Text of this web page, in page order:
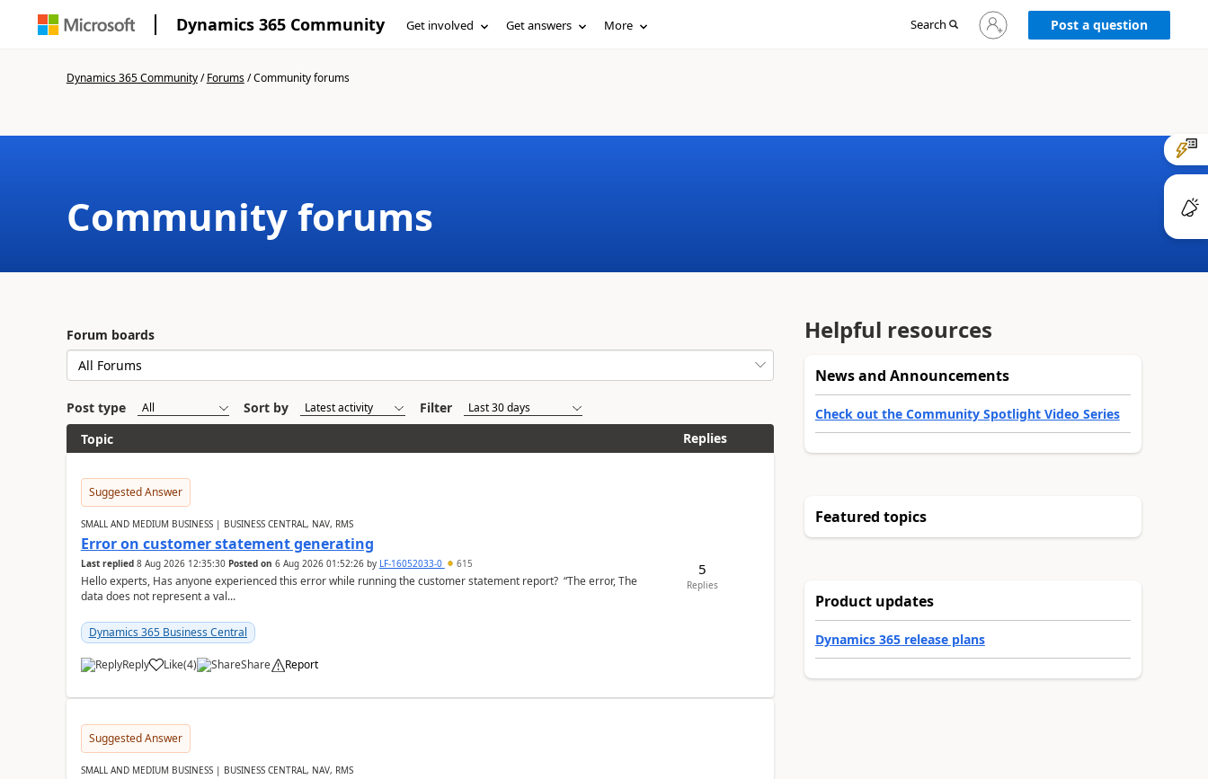
Dynamics 365 Community Get involved Get answers More Search
Sign
in
Post a question
Dynamics 365 Community/Forums/Community forums
Community forums
Forum boards
Post type Sort by
Filter
Topic
Replies
Suggested Answer
SMALL AND MEDIUM BUSINESS | BUSINESS CENTRAL, NAV, RMS
Error on customer statement generating
Last replied 8 Aug 2026 12:35:30 Posted on 6 Aug 2026 01:52:26by LF-16052033-0 615
Hello experts, Has anyone experienced this error while running the customer statement report? “The error, The
data does not represent a val...
Dynamics 365 Business Central
Reply Like(4) Share Report
5
Replies
Suggested Answer
SMALL AND MEDIUM BUSINESS | BUSINESS CENTRAL, NAV, RMS
Helpful resources
News and Announcements
Check out the Community Spotlight Video Series
Featured topics
Product updates
Dynamics 365 release plans